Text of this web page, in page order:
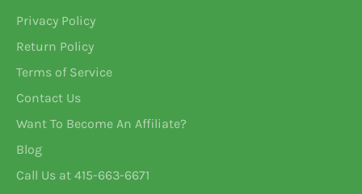
Privacy Policy
Return Policy
Terms of Service
Contact Us
Want To Become An Affiliate?
Blog
Call Us at 415-663-6671